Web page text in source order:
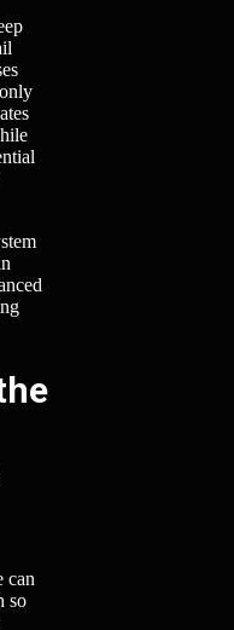
can
so